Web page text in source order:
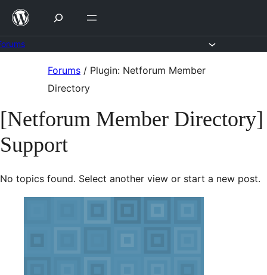
Skip
content
Forums / Plugin: Netforum Member
Directory
[Netforum Member Directory]
Support
No topics found. Select another view or start a new post.